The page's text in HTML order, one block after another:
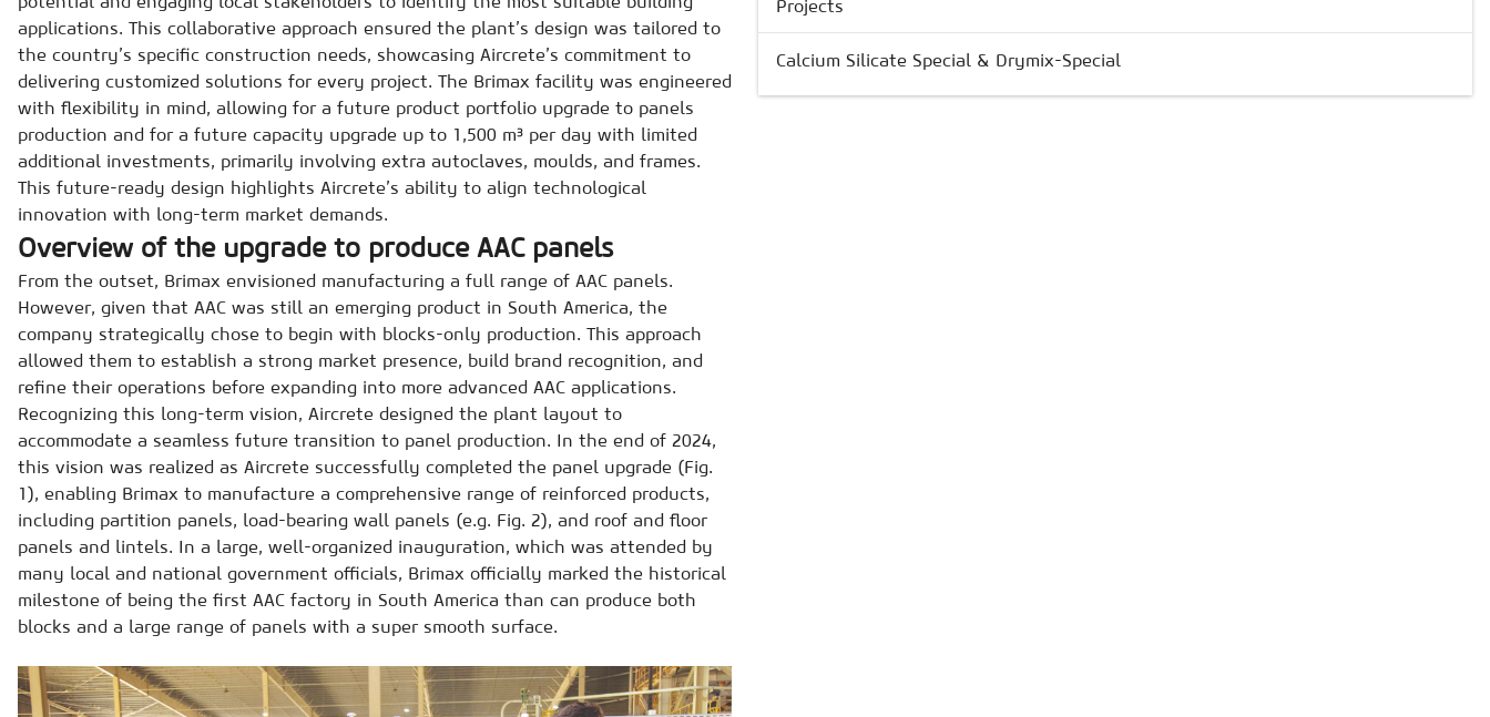
applications. This collaborative approach ensured the plant’s design was tailored to
the country’s specific construction needs, showcasing Aircrete’s commitment to
delivering customized solutions for every project. The Brimax facility was engineered
with flexibility in mind, allowing for a future product portfolio upgrade to panels
production and for a future capacity upgrade up to 1,500 m³ per day with limited
additional investments, primarily involving extra autoclaves, moulds, and frames.
This future-ready design highlights Aircrete’s ability to align technological
innovation with long-term market demands.
Overview of the upgrade to produce AAC panels
From the outset, Brimax envisioned manufacturing a full range of AAC panels.
However, given that AAC was still an emerging product in South America, the
company strategically chose to begin with blocks-only production. This approach
allowed them to establish a strong market presence, build brand recognition, and
refine their operations before expanding into more advanced AAC applications.
Recognizing this long-term vision, Aircrete designed the plant layout to
accommodate a seamless future transition to panel production. In the end of 2024,
this vision was realized as Aircrete successfully completed the panel upgrade (Fig.
1), enabling Brimax to manufacture a comprehensive range of reinforced products,
including partition panels, load-bearing wall panels (e.g. Fig. 2), and roof and floor
panels and lintels. In a large, well-organized inauguration, which was attended by
many local and national government officials, Brimax officially marked the historical
milestone of being the first AAC factory in South America than can produce both
blocks and a large range of panels with a super smooth surface.
Projects
Calcium Silicate Special & Drymix-Special